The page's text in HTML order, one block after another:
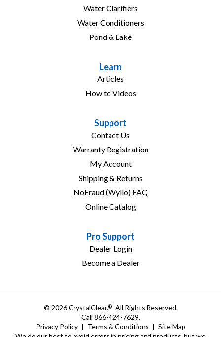
Water Clarifiers
Water Conditioners
Pond & Lake
Learn
Articles
How to Videos
Support
Contact Us
Warranty Registration
My Account
Shipping & Returns
NoFraud (Wyllo) FAQ
Online Catalog
Pro Support
Dealer Login
Become a Dealer
© 2026 CrystalClear.®
All Rights Reserved.
Call 866-424-7629.
Privacy Policy | Terms & Conditions | Site Map